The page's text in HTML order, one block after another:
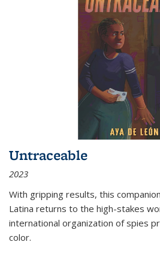
Untraceable
2023
With gripping results, this
Latina returns to the high-stakes
international organization of spies
color.